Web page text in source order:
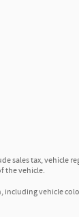
sales tax, vehicle
the vehicle.
including vehicle